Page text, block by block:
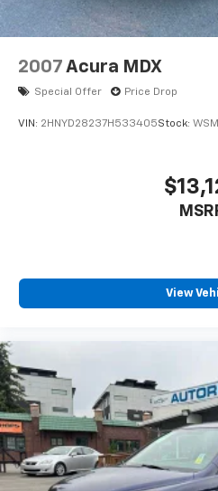
2007 Acura MDX
Special Offer Price Drop
VIN: 2HNYD28237H533405Stock:
View